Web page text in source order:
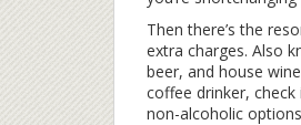
Then there’s the
extra charges. Also
beer, and house
coffee drinker,
non-alcoholic